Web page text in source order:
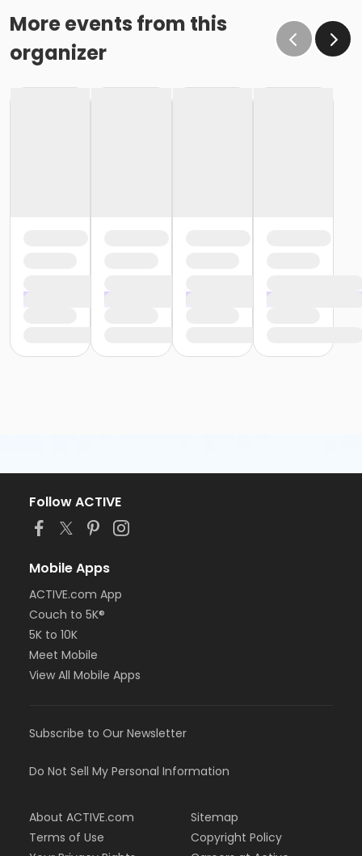
More events from this
organizer
Follow ACTIVE
Mobile Apps
ACTIVE.com App
Couch to 5K®
5K to 10K
Meet Mobile
View All Mobile Apps
Subscribe to Our Newsletter
Do Not Sell My Personal Information
About ACTIVE.com
Terms of Use
Sitemap
Copyright Policy